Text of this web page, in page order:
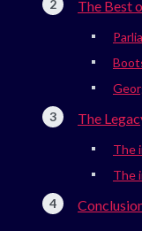
The Best
The
The
The